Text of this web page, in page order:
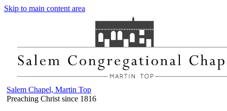
Skip to main content area
Salem Chapel, Martin Top
Preaching Christ since 1816